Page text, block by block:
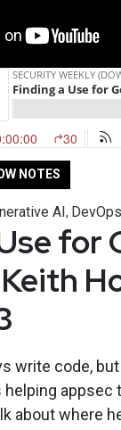
NOTES
AI, DevOps
for
write code,
helping appsec
about where